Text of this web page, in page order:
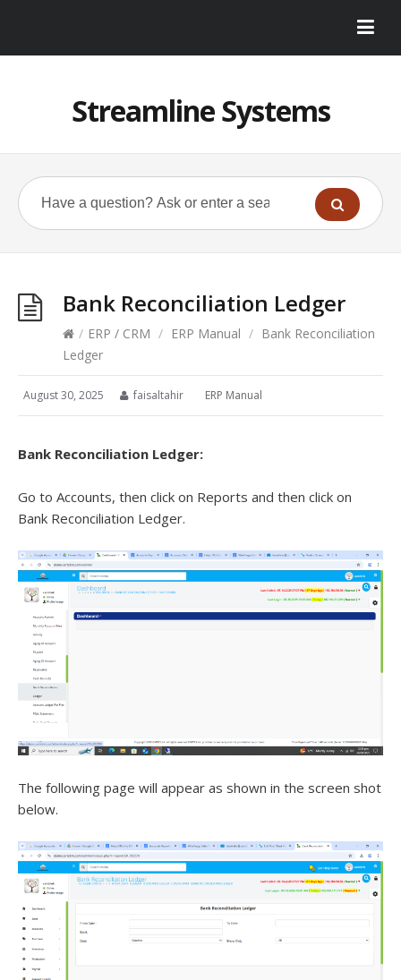
Streamline Systems
Bank Reconciliation Ledger
/ ERP / CRM / ERP Manual / Bank Reconciliation
Ledger
August 30, 2025 faisaltahir ERP Manual
Bank Reconciliation Ledger:
Go to Accounts, then click on Reports and then click on
Bank Reconciliation Ledger.
The following page will appear as shown in the screen shot
below.